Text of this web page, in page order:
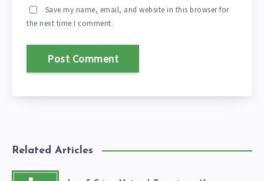
Save my name, email, and website in this browser for
the next time I comment.
Related Articles